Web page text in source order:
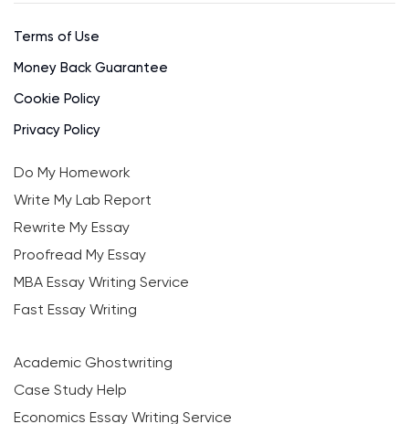
Terms of Use
Money Back Guarantee
Cookie Policy
Privacy Policy
Do My Homework
Write My Lab Report
Rewrite My Essay
Proofread My Essay
MBA Essay Writing Service
Fast Essay Writing
Academic Ghostwriting
Case Study Help
Economics Essay Writing Service